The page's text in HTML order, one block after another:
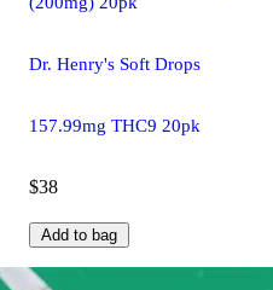
Dr. Henry's Soft Drops
157.99mg THC9 20pk
$38
Add to bag